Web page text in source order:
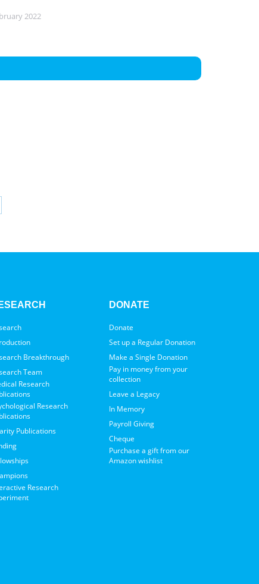
2022
Breakthrough
Team
Research
Research
Publications
Research
DONATE
Donate
Set up a Regular Donation
Make a Single Donation
Pay in money from your
collection
Leave a Legacy
In Memory
Payroll Giving
Cheque
Purchase a gift from our
Amazon wishlist